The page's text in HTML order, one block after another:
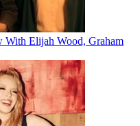
With Elijah Wood, Graham